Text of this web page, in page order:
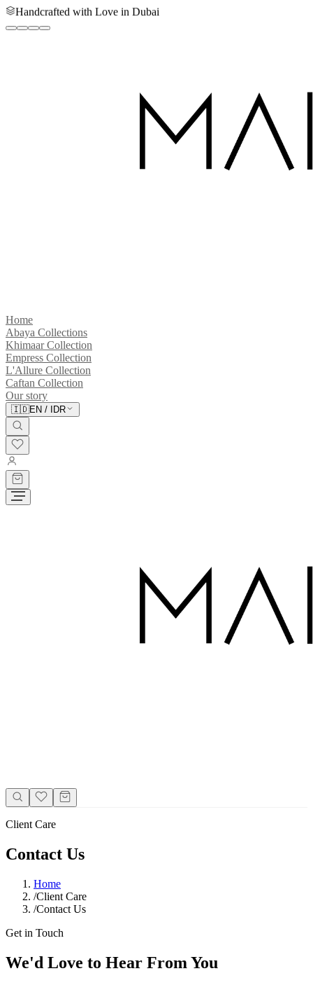
Handcrafted with Love in Dubai
Home
Abaya Collections
Khimaar Collection
Empress Collection
L'Allure Collection
Caftan Collection
Our story
🇮🇩EN / IDR
Client Care
Contact Us
Home
/Client Care
/Contact Us
Get in Touch
We'd Love to Hear From You